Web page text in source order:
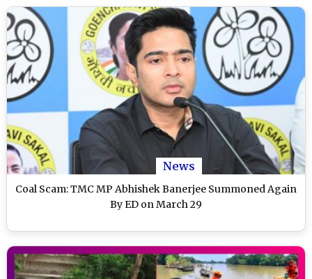
News
Coal Scam: TMC MP Abhishek Banerjee Summoned Again
By ED on March 29